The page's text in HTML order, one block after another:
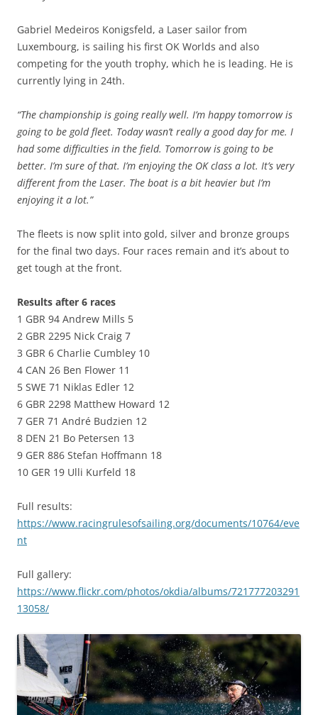
Gabriel Medeiros Konigsfeld, a Laser sailor from
Luxembourg, is sailing his first OK Worlds and also
competing for the youth trophy, which he is leading. He is
currently lying in 24th.
“The championship is going really well. I’m happy tomorrow is
going to be gold fleet. Today wasn’t really a good day for me. I
had some difficulties in the field. Tomorrow is going to be
better. I’m sure of that. I’m enjoying the OK class a lot. It’s very
different from the Laser. The boat is a bit heavier but I’m
enjoying it a lot.”
The fleets is now split into gold, silver and bronze groups
for the final two days. Four races remain and it’s about to
get tough at the front.
Results after 6 races
1 GBR 94 Andrew Mills 5
2 GBR 2295 Nick Craig 7
3 GBR 6 Charlie Cumbley 10
4 CAN 26 Ben Flower 11
5 SWE 71 Niklas Edler 12
6 GBR 2298 Matthew Howard 12
7 GER 71 André Budzien 12
8 DEN 21 Bo Petersen 13
9 GER 886 Stefan Hoffmann 18
10 GER 19 Ulli Kurfeld 18
Full results:
https://www.racingrulesofsailing.org/documents/10764/eve
nt
Full gallery:
https://www.flickr.com/photos/okdia/albums/721777203291
13058/